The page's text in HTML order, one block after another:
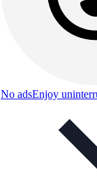
No adsEnjoy